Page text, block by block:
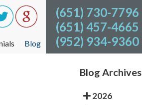
Blog
(651) 730-7796
(651) 457-4665
(952) 934-9360
Blog
(651) 730-7796
(651) 457-4665
(952) 934-9360
Blog Archives
2026